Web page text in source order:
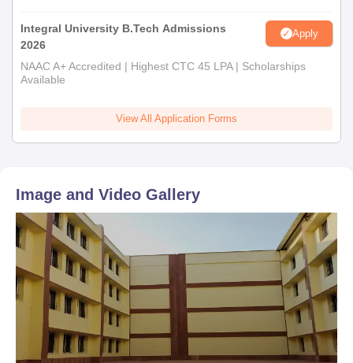
Integral University B.Tech Admissions
2026
Apply
NAAC A+ Accredited | Highest CTC 45 LPA | Scholarships
Available
View All Application Forms
Image and Video Gallery